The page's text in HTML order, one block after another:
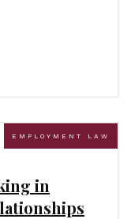
EMPLOYMENT LAW
in